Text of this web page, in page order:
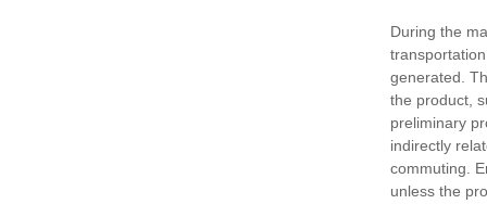
During the
generated.
the product,
preliminary
indirectly
commuting.
unless the